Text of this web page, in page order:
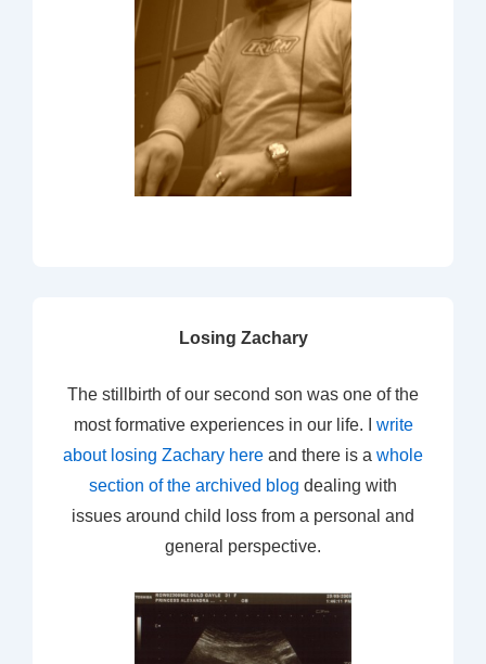
Losing Zachary
The stillbirth of our second son was one of the
most formative experiences in our life. I write
about losing Zachary here and there is a whole
section of the archived blog dealing with
issues around child loss from a personal and
general perspective.